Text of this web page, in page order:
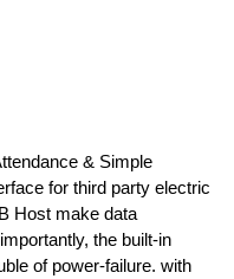
& Simple
for third party electric
Host make data
the built-in
of power-failure. with